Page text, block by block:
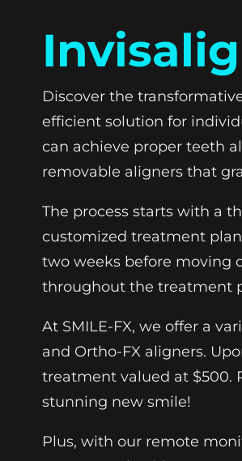
Discover the
efficient solution for
can achieve proper teeth
removable aligners that
The process starts with a
customized treatment
two weeks before moving
throughout the treatment
At SMILE-FX, we offer a
and Ortho-FX aligners.
treatment valued at $500.
stunning new smile!
Plus, with our remote